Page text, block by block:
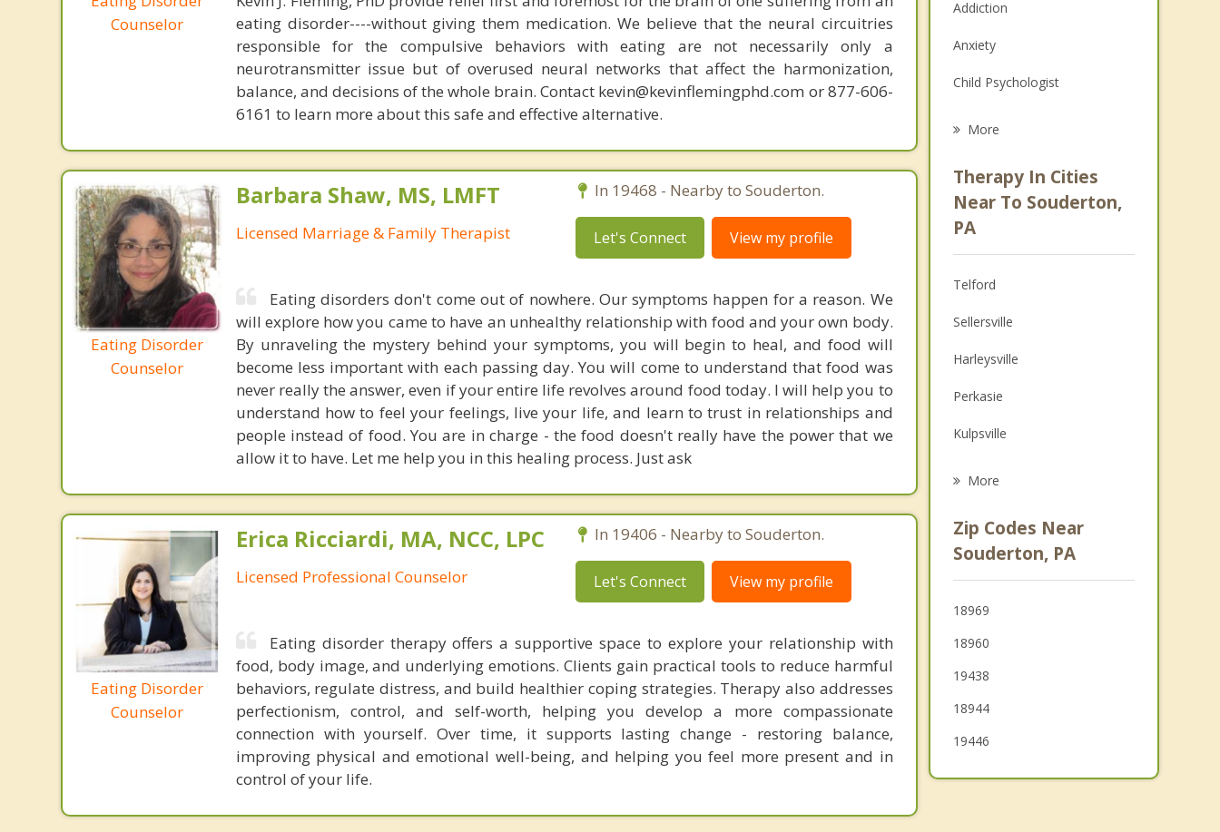
Counselor
eating disorder----without giving them medication. We believe that the neural circuitries
responsible for the compulsive behaviors with eating are not necessarily only a
neurotransmitter issue but of overused neural networks that affect the harmonization,
balance, and decisions of the whole brain. Contact kevin@kevinflemingphd.com or 877-606-
6161 to learn more about this safe and effective alternative.
Eating Disorder
Counselor
Barbara Shaw, MS, LMFT
Licensed Marriage & Family Therapist
In 19468 - Nearby to Souderton.
Let's Connect View my profile
Eating disorders don't come out of nowhere. Our symptoms happen for a reason. We
will explore how you came to have an unhealthy relationship with food and your own body.
By unraveling the mystery behind your symptoms, you will begin to heal, and food will
become less important with each passing day. You will come to understand that food was
never really the answer, even if your entire life revolves around food today. I will help you to
understand how to feel your feelings, live your life, and learn to trust in relationships and
people instead of food. You are in charge - the food doesn't really have the power that we
allow it to have. Let me help you in this healing process. Just ask
Eating Disorder
Counselor
Erica Ricciardi, MA, NCC, LPC
Licensed Professional Counselor
In 19406 - Nearby to Souderton.
Let's Connect View my profile
Eating disorder therapy offers a supportive space to explore your relationship with
food, body image, and underlying emotions. Clients gain practical tools to reduce harmful
behaviors, regulate distress, and build healthier coping strategies. Therapy also addresses
perfectionism, control, and self-worth, helping you develop a more compassionate
connection with yourself. Over time, it supports lasting change - restoring balance,
improving physical and emotional well-being, and helping you feel more present and in
control of your life.
Addiction
Anxiety
Child Psychologist
Anger Management
Christian Counseling
More
Therapy In Cities
Near To Souderton,
PA
Telford
Sellersville
Harleysville
Perkasie
Kulpsville
Chalfont
North Wales
Dublin
More
Zip Codes Near
Souderton, PA
18969
18960
19438
18944
19446